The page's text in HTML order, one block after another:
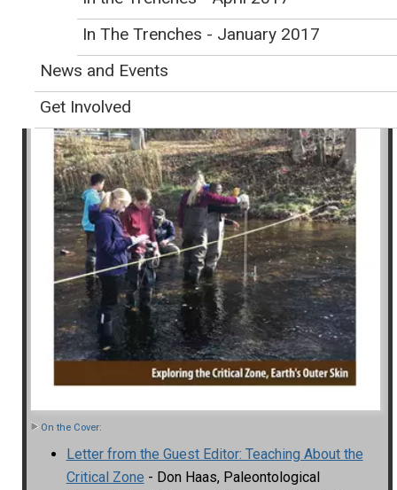
On the Cover:
Letter from the Guest Editor: Teaching About the
Critical Zone - Don Haas, Paleontological
In The Trenches - January 2017
News and Events
Get Involved